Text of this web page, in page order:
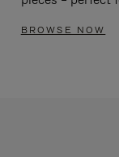
BROWSE NOW